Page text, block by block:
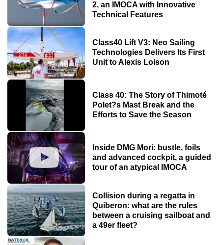
2, an IMOCA with Innovative
Technical Features
Class40 Lift V3: Neo Sailing
Technologies Delivers Its First
Unit to Alexis Loison
Class 40: The Story of Thimoté
Polet?s Mast Break and the
Efforts to Save the Season
Inside DMG Mori: bustle, foils
and advanced cockpit, a guided
tour of an atypical IMOCA
Collision during a regatta in
Quiberon: what are the rules
between a cruising sailboat and
a 49er fleet?